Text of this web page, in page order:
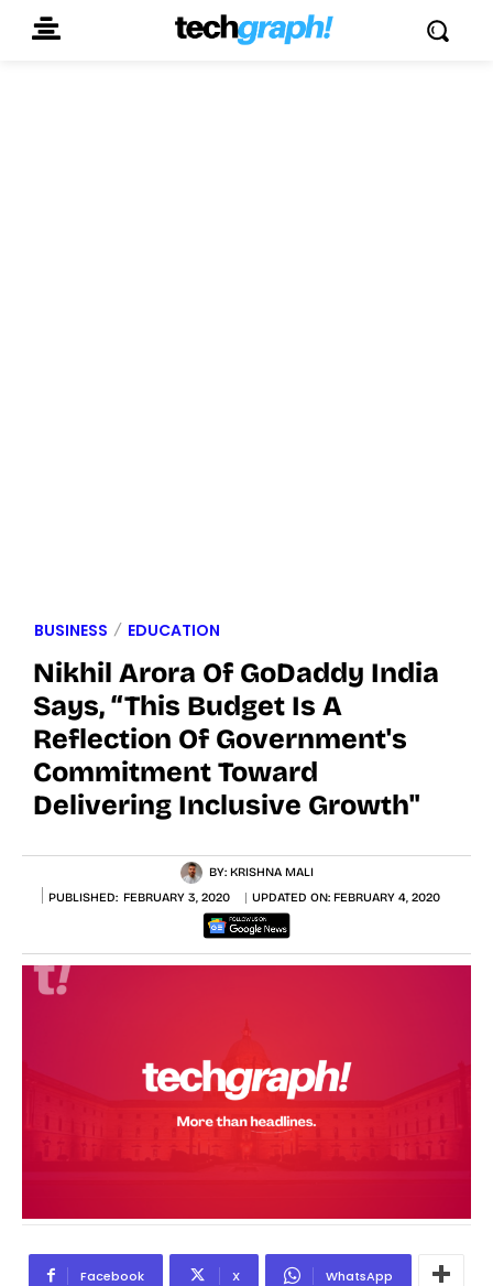
BUSINESS EDUCATION
Nikhil Arora Of GoDaddy India
Says, “This Budget Is A
Reflection Of Government's
Commitment Toward
Delivering Inclusive Growth"
BY: KRISHNA MALI
PUBLISHED: FEBRUARY 3, 2020 UPDATED ON: FEBRUARY 4, 2020
Facebook X WhatsApp